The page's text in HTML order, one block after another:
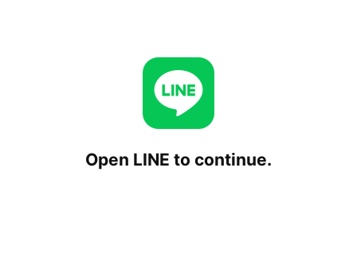
Open LINE to continue.